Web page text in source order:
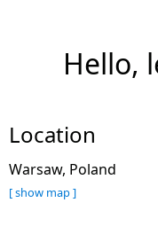
Hello,
Location
Warsaw, Poland
[ show map ]